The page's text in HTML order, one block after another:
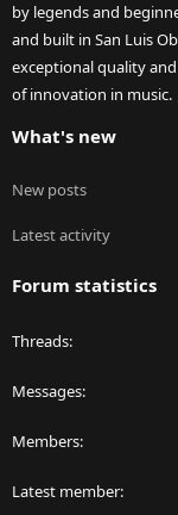
by legends and
and built in San Luis
exceptional quality
of innovation in music.
What's new
New posts
Latest activity
Forum statistics
Threads
Messages
Members
Latest member